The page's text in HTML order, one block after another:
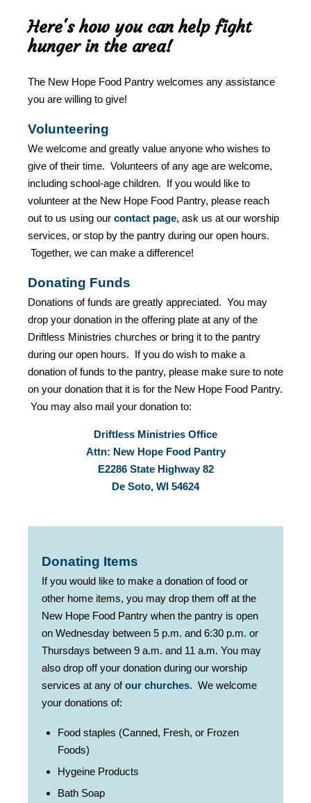
Here's how you can help fight
hunger in the area!
The New Hope Food Pantry welcomes any assistance
you are willing to give!
Volunteering
We welcome and greatly value anyone who wishes to
give of their time. Volunteers of any age are welcome,
including school-age children. If you would like to
volunteer at the New Hope Food Pantry, please reach
out to us using our contact page, ask us at our worship
services, or stop by the pantry during our open hours.
Together, we can make a difference!
Donating Funds
Donations of funds are greatly appreciated. You may
drop your donation in the offering plate at any of the
Driftless Ministries churches or bring it to the pantry
during our open hours. If you do wish to make a
donation of funds to the pantry, please make sure to note
on your donation that it is for the New Hope Food Pantry.
You may also mail your donation to:
Driftless Ministries Office
Attn: New Hope Food Pantry
E2286 State Highway 82
De Soto, WI 54624
Donating Items
If you would like to make a donation of food or
other home items, you may drop them off at the
New Hope Food Pantry when the pantry is open
on Wednesday between 5 p.m. and 6:30 p.m. or
Thursdays between 9 a.m. and 11 a.m. You may
also drop off your donation during our worship
services at any of our churches. We welcome
your donations of:
Food staples (Canned, Fresh, or Frozen
Foods)
Hygeine Products
Bath Soap